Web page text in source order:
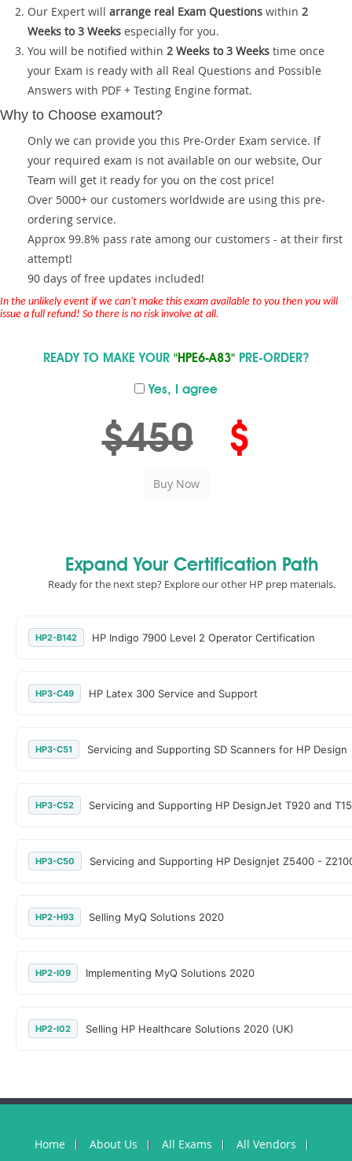
Our Expert will arrange real Exam Questions within 2
Weeks to 3 Weeks especially for you.
You will be notified within 2 Weeks to 3 Weeks time once
your Exam is ready with all Real Questions and Possible
Answers with PDF + Testing Engine format.
Why to Choose examout?
Only we can provide you this Pre-Order Exam service. If
your required exam is not available on our website, Our
Team will get it ready for you on the cost price!
Over 5000+ our customers worldwide are using this pre-
ordering service.
Approx 99.8% pass rate among our customers - at their first
attempt!
90 days of free updates included!
In the unlikely event if we can't make this exam available to you then you will
issue a full refund! So there is no risk involve at all.
READY TO MAKE YOUR "HPE6-A83" PRE-ORDER?
Yes, I agree
$450 $
Expand Your Certification Path
Ready for the next step? Explore our other HP prep materials.
HP2-B142 HP Indigo 7900 Level 2 Operator Certification
HP3-C49 HP Latex 300 Service and Support
HP3-C51 Servicing and Supporting SD Scanners for HP Design
HP3-C52 Servicing and Supporting HP DesignJet T920 and T15
HP3-C50 Servicing and Supporting HP Designjet Z5400 -
HP2-H93 Selling MyQ Solutions 2020
HP2-I09 Implementing MyQ Solutions 2020
HP2-I02 Selling HP Healthcare Solutions 2020 (UK)
Home About Us All Exams
All Vendors